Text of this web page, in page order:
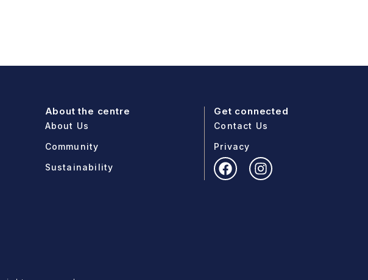
About the centre
About Us
Community
Sustainability
Get connected
Contact Us
Privacy